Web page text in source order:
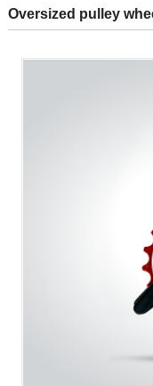
Oversized pulley